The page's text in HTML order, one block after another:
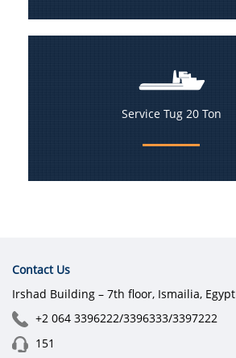
Service Tug 20 Ton
Contact Us
Irshad Building – 7th floor, Ismailia, Egypt
+2 064 3396222/3396333/3397222
151